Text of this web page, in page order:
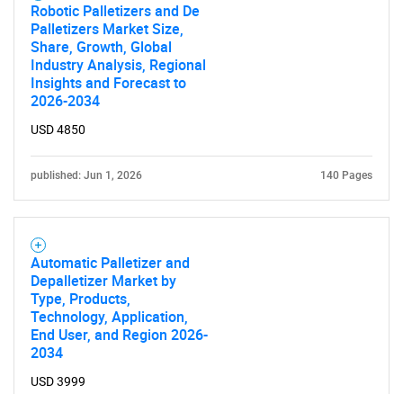
Robotic Palletizers and De
Palletizers Market Size,
Share, Growth, Global
Industry Analysis, Regional
Insights and Forecast to
2026-2034
USD 4850
published: Jun 1, 2026 140 Pages
Automatic Palletizer and
Depalletizer Market by
Type, Products,
Technology, Application,
End User, and Region 2026-
2034
USD 3999